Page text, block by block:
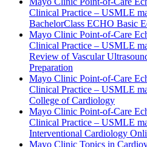
Clinical Practice – USMLE
BachelorClass ECHO Basic
Mayo Clinic Point-of-Care
Clinical Practice – USMLE
Review of Vascular
Preparation
Mayo Clinic Point-of-Care
Clinical Practice – USMLE
College of Cardiology
Mayo Clinic Point-of-Care
Clinical Practice – USMLE
Interventional Cardiology
Mayo Clinic Topics in